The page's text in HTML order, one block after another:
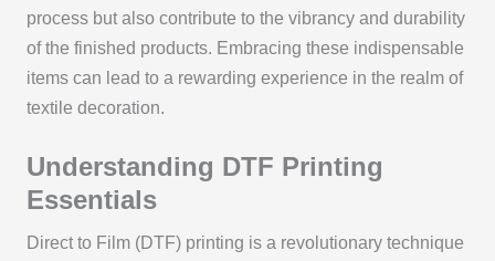
process but also contribute to the vibrancy and durability
of the finished products. Embracing these indispensable
items can lead to a rewarding experience in the realm of
textile decoration.
Understanding DTF Printing
Essentials
Direct to Film (DTF) printing is a revolutionary technique